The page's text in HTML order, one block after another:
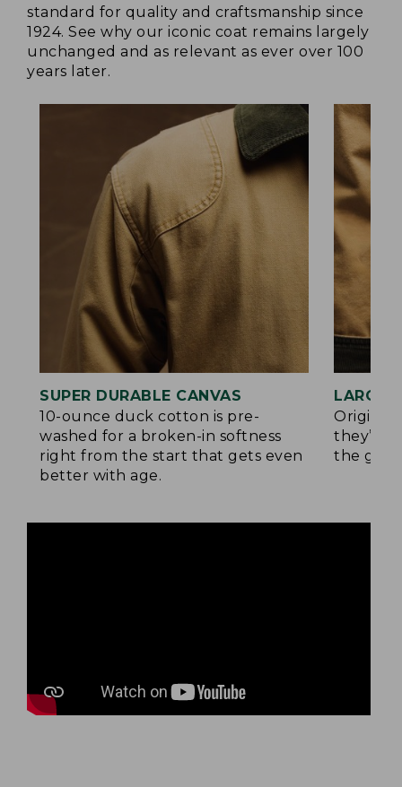
standard for quality and craftsmanship since
1924. See why our iconic coat remains largely
unchanged and as relevant as ever over 100
years later.
SUPER DURABLE CANVAS
10-ounce duck cotton is pre-
washed for a broken-in softness
right from the start that gets even
better with age.
LARGE,
they’re
the go.